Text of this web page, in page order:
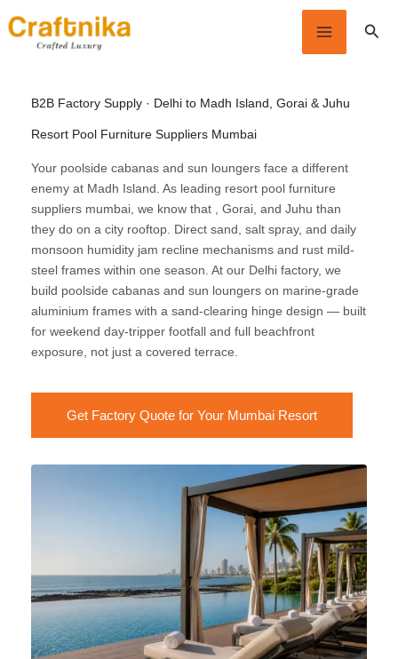
to
content
B2B Factory Supply · Delhi to Madh Island, Gorai & Juhu
Resort Pool Furniture Suppliers Mumbai
Your poolside cabanas and sun loungers face a different
enemy at Madh Island. As leading resort pool furniture
suppliers mumbai, we know that , Gorai, and Juhu than
they do on a city rooftop. Direct sand, salt spray, and daily
monsoon humidity jam recline mechanisms and rust mild-
steel frames within one season. At our Delhi factory, we
build poolside cabanas and sun loungers on marine-grade
aluminium frames with a sand-clearing hinge design — built
for weekend day-tripper footfall and full beachfront
exposure, not just a covered terrace.
Get Factory Quote for Your Mumbai Resort